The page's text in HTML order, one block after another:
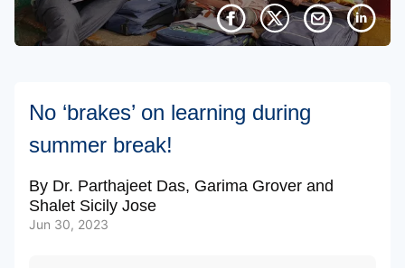
Events
Subscribe to our Newsletters
No ‘brakes’ on learning during
summer break!
By Dr. Parthajeet Das, Garima Grover and
Shalet Sicily Jose
Jun 30, 2023